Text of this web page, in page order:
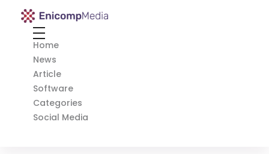
Enicomp Media
Home
News
Article
Software
Categories
Social Media